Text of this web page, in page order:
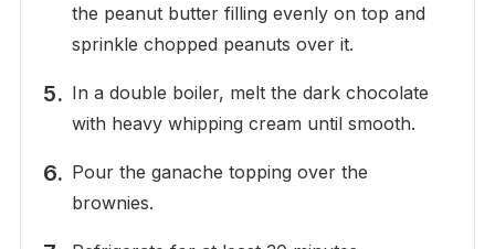
the peanut butter filling evenly on top and
sprinkle chopped peanuts over it.
In a double boiler, melt the dark chocolate
with heavy whipping cream until smooth.
Pour the ganache topping over the
brownies.